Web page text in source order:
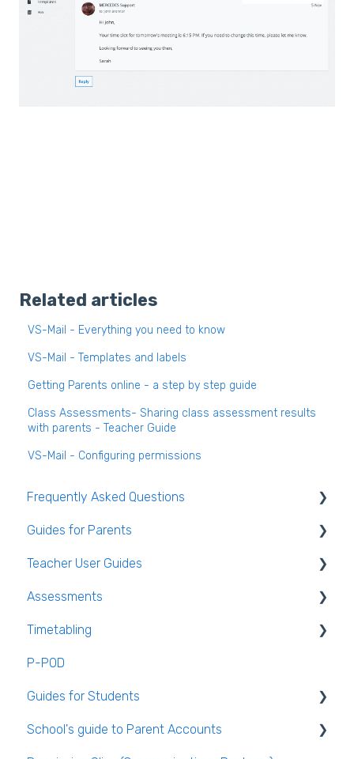
Related articles
VS-Mail - Everything you need to know
VS-Mail - Templates and labels
Getting Parents online - a step by step guide
Class Assessments- Sharing class assessment results
with parents - Teacher Guide
VS-Mail - Configuring permissions
Frequently Asked Questions
Login and clearing the cache FAQ (all users)
Teacher FAQ
Timetable FAQ
Managing Students and general administration
Guides for Parents
Parent App Video Guides
Parent App
Submitting an absence to the school
VS-Mail
Book and Supply Hub
Teacher User Guides
General Teacher Guides
Attendance
Assessment
Rooms & Seating Plans
Behaviour
Assessments
Assessments user guides for Admin
Timetabling
General Timetabling
Timetable Construction
Publishing the Timetable
P-POD
Guides for Students
Logging Into VSware
School's guide to Parent Accounts